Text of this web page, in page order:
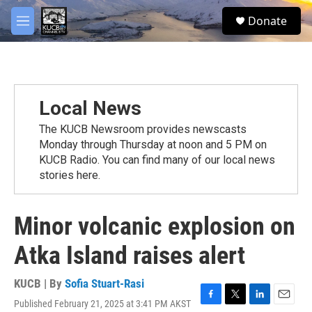
Skip to main content
M
e
S
e
Donate
Local News
The KUCB Newsroom provides newscasts
Monday through Thursday at noon and 5 PM on
KUCB Radio. You can find many of our local news
stories here.
Minor volcanic explosion on
Atka Island raises alert
KUCB | By Sofia Stuart-Rasi
Published February 21, 2025 at 3:41 PM AKST
facebook
twitter
youtube
instagram